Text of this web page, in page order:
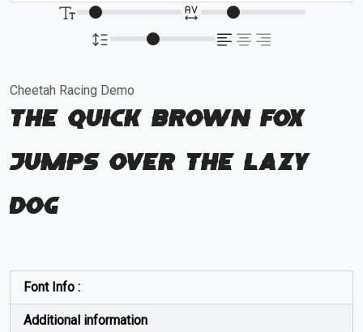
Cheetah Racing Demo
The quick brown fox
jumps over the lazy
dog
Font Info :
Additional information